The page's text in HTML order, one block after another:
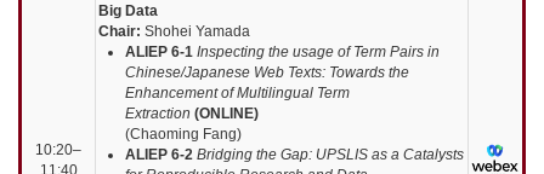
10:20–
11:40
Big Data
Chair: Shohei Yamada
ALIEP 6-1 Inspecting the usage of Term Pairs in
Chinese/Japanese Web Texts: Towards the
Enhancement of Multilingual Term
Extraction (ONLINE)
(Chaoming Fang)
ALIEP 6-2 Bridging the Gap: UPSLIS as a Catalysts